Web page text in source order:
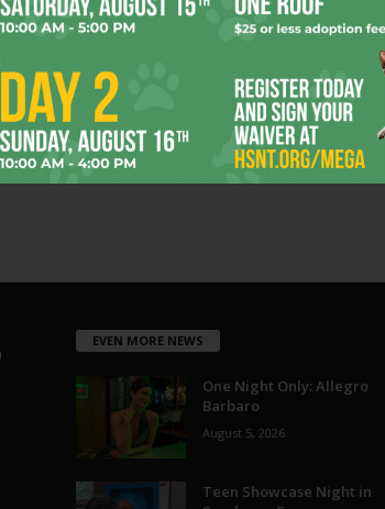
EVEN MORE NEWS
One Night Only: Allegro
Barbaro
August 5, 2026
Teen Showcase Night in